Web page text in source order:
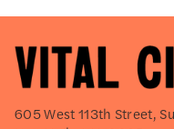
605 West 113th Street,